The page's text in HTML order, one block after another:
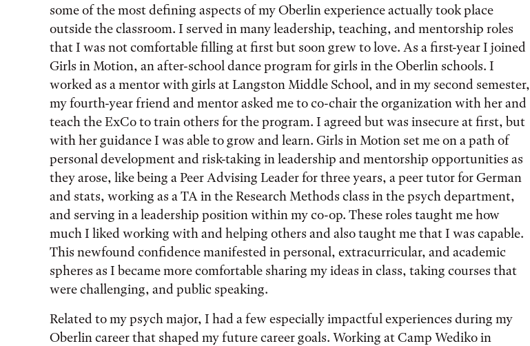
some of the most defining aspects of my Oberlin experience actually took place
outside the classroom. I served in many leadership, teaching, and mentorship roles
that I was not comfortable filling at first but soon grew to love. As a first-year I joined
Girls in Motion, an after-school dance program for girls in the Oberlin schools. I
worked as a mentor with girls at Langston Middle School, and in my second semester,
my fourth-year friend and mentor asked me to co-chair the organization with her and
teach the ExCo to train others for the program. I agreed but was insecure at first, but
with her guidance I was able to grow and learn. Girls in Motion set me on a path of
personal development and risk-taking in leadership and mentorship opportunities as
they arose, like being a Peer Advising Leader for three years, a peer tutor for German
and stats, working as a TA in the Research Methods class in the psych department,
and serving in a leadership position within my co-op. These roles taught me how
much I liked working with and helping others and also taught me that I was capable.
This newfound confidence manifested in personal, extracurricular, and academic
spheres as I became more comfortable sharing my ideas in class, taking courses that
were challenging, and public speaking.
Related to my psych major, I had a few especially impactful experiences during my
Oberlin career that shaped my future career goals. Working at Camp Wediko in